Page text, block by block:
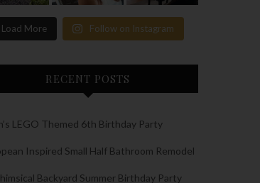
Load More Follow on Instagram
RECENT POSTS
LEGO Themed 6th Birthday Party
Inspired Small Half Bathroom Remodel
Backyard Summer Birthday Party